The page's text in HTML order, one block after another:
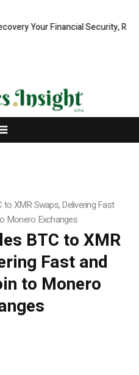
Your Financial Security, Restored
to XMR Swaps, Delivering Fast
Monero Exchanges
BTC to XMR
Fast and
to Monero